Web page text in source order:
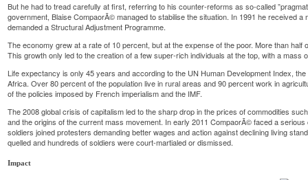
But he had to tread carefully at first, referring to his counter-reforms as so-called
government, Blaise CompaorÃ© managed to stabilise the situation. In 1991 he received a
demanded a Structural Adjustment Programme.
The economy grew at a rate of 10 percent, but at the expense of the poor. More than half
This growth only led to the creation of a few super-rich individuals at the top, with a mass
Life expectancy is only 45 years and according to the UN Human Development Index,
Africa. Over 80 percent of the population live in rural areas and 90 percent work in
of the policies imposed by French imperialism and the IMF.
The 2008 global crisis of capitalism led to the sharp drop in the prices of commodities
and the origins of the current mass movement. In early 2011 CompaorÃ© faced a
soldiers joined protesters demanding better wages and action against declining living
quelled and hundreds of soldiers were court-martialed or dismissed.
Impact